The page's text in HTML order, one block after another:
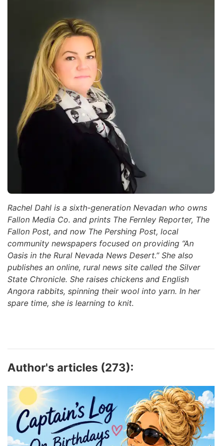
Rachel Dahl is a sixth-generation Nevadan who owns
Fallon Media Co. and prints The Fernley Reporter, The
Fallon Post, and now The Pershing Post, local
community newspapers focused on providing “An
Oasis in the Rural Nevada News Desert.” She also
publishes an online, rural news site called the Silver
State Chronicle. She raises chickens and English
Angora rabbits, spinning their wool into yarn. In her
spare time, she is learning to knit.
Author's articles (273):